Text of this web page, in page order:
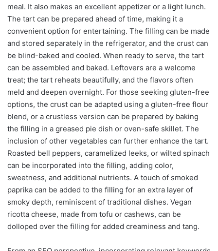
meal. It also makes an excellent appetizer or a light lunch.
The tart can be prepared ahead of time, making it a
convenient option for entertaining. The filling can be made
and stored separately in the refrigerator, and the crust can
be blind-baked and cooled. When ready to serve, the tart
can be assembled and baked. Leftovers are a welcome
treat; the tart reheats beautifully, and the flavors often
meld and deepen overnight. For those seeking gluten-free
options, the crust can be adapted using a gluten-free flour
blend, or a crustless version can be prepared by baking
the filling in a greased pie dish or oven-safe skillet. The
inclusion of other vegetables can further enhance the tart.
Roasted bell peppers, caramelized leeks, or wilted spinach
can be incorporated into the filling, adding color,
sweetness, and additional nutrients. A touch of smoked
paprika can be added to the filling for an extra layer of
smoky depth, reminiscent of traditional dishes. Vegan
ricotta cheese, made from tofu or cashews, can be
dolloped over the filling for added creaminess and tang.